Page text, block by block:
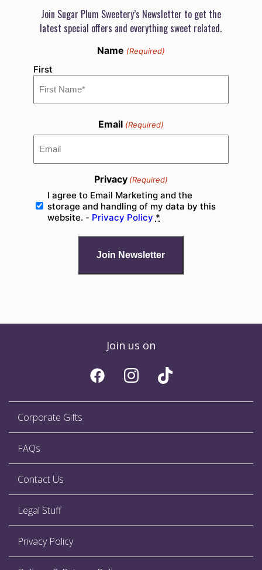
Join Sugar Plum Sweetery’s Newsletter to get the
latest special offers and everything sweet related.
Name (Required)
First
Email (Required)
Privacy (Required)
I agree to Email Marketing and the
storage and handling of my data by this
website. - Privacy Policy *
Join us on
Corporate Gifts
FAQs
Contact Us
Legal Stuff
Privacy Policy